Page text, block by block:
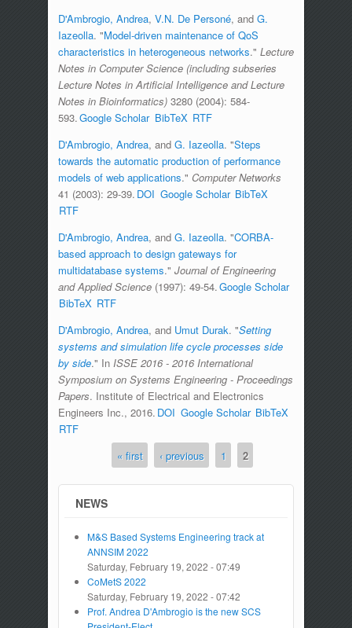
D'Ambrogio, Andrea, V.N. De Personé, and G.
Iazeolla. "Model-driven maintenance of QoS
characteristics in heterogeneous networks." Lecture
Notes in Computer Science (including subseries
Lecture Notes in Artificial Intelligence and Lecture
Notes in Bioinformatics)3280 (2004): 584-
593. Google Scholar BibTeX RTF
D'Ambrogio, Andrea, and G. Iazeolla. "Steps
towards the automatic production of performance
models of web applications." Computer Networks
41 (2003): 29-39. DOI Google Scholar BibTeX
RTF
D'Ambrogio, Andrea, and G. Iazeolla. "CORBA-
based approach to design gateways for
multidatabase systems." Journal of Engineering
and Applied Science(1997): 49-54. Google Scholar
BibTeX RTF
D'Ambrogio, Andrea, and Umut Durak. "Setting
systems and simulation life cycle processes side
by side." In ISSE 2016 - 2016 International
Symposium on Systems Engineering - Proceedings
Papers. Institute of Electrical and Electronics
Engineers Inc., 2016. DOI Google Scholar BibTeX
RTF
« first ‹ previous 1 2
NEWS
M&S Based Systems Engineering track at
ANNSIM 2022
Saturday, February 19, 2022 - 07:49
CoMetS 2022
Saturday, February 19, 2022 - 07:42
Prof. Andrea D'Ambrogio is the new SCS